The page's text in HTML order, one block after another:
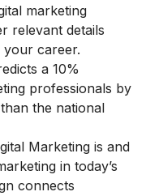
marketing
relevant details
career.
a 10%
professionals by
the national
Marketing is and
in today’s
connects